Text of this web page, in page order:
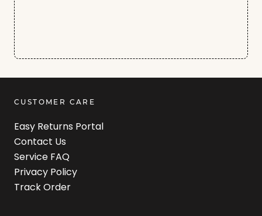
CUSTOMER CARE
Easy Returns Portal
Contact Us
Service FAQ
Privacy Policy
Track Order